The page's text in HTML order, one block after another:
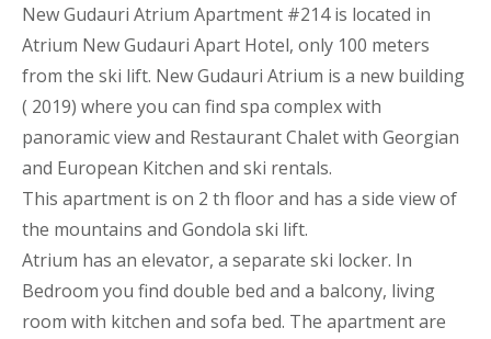
New Gudauri Atrium Apartment #214 is located in
Atrium New Gudauri Apart Hotel, only 100 meters
from the ski lift. New Gudauri Atrium is a new building
( 2019) where you can find spa complex with
panoramic view and Restaurant Chalet with Georgian
and European Kitchen and ski rentals.
This apartment is on 2 th floor and has a side view of
the mountains and Gondola ski lift.
Atrium has an elevator, a separate ski locker. In
Bedroom you find double bed and a balcony, living
room with kitchen and sofa bed. The apartmentare